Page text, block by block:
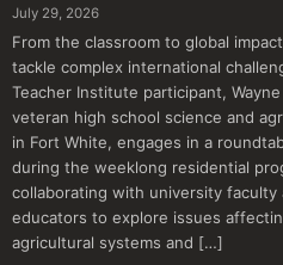
July 29, 2026
From the classroom to global
tackle complex international
Teacher Institute participant,
veteran high school science and
in Fort White, engages in a
during the weeklong residential
collaborating with university faculty
educators to explore issues
agricultural systems and […]